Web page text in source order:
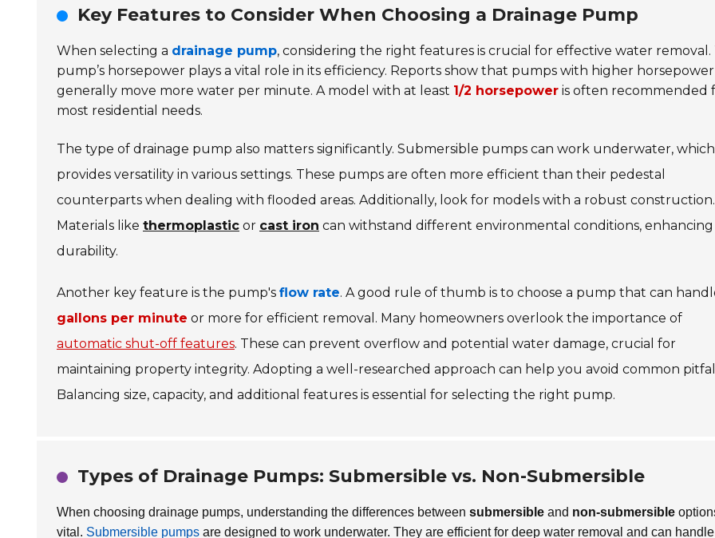
Key Features to Consider When Choosing a Drainage Pump
When selecting a drainage pump, considering the right features is crucial for effective water removal.
pump’s horsepower plays a vital role in its efficiency. Reports show that pumps with higher horsepower
generally move more water per minute. A model with at least 1/2 horsepower is often recommended
most residential needs.
The type of drainage pump also matters significantly. Submersible pumps can work underwater, which
provides versatility in various settings. These pumps are often more efficient than their pedestal
counterparts when dealing with flooded areas. Additionally, look for models with a robust construction.
Materials like thermoplastic or cast iron can withstand different environmental conditions, enhancing
durability.
Another key feature is the pump's flow rate. A good rule of thumb is to choose a pump that can
gallons per minute or more for efficient removal. Many homeowners overlook the importance of
automatic shut-off features. These can prevent overflow and potential water damage, crucial for
maintaining property integrity. Adopting a well-researched approach can help you avoid common
Balancing size, capacity, and additional features is essential for selecting the right pump.
Types of Drainage Pumps: Submersible vs. Non-Submersible
When choosing drainage pumps, understanding the differences between submersible and non-submersible
vital. Submersible pumps are designed to work underwater. They are efficient for deep water removal and can